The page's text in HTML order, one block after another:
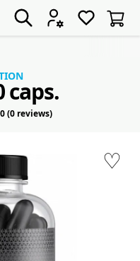
♡
caps.
(0 reviews)